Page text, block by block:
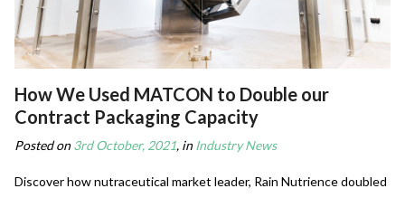
How We Used MATCON to Double our
Contract Packaging Capacity
Posted on3rd October, 2021, inIndustry News
Discover how nutraceutical market leader, Rain Nutrience doubled